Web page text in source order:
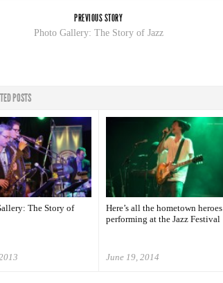
PREVIOUS STORY
Photo Gallery: The Story of Jazz
POSTS
The Story of
Here’s all the hometown heroes
performing at the Jazz Festival
June 19, 2014